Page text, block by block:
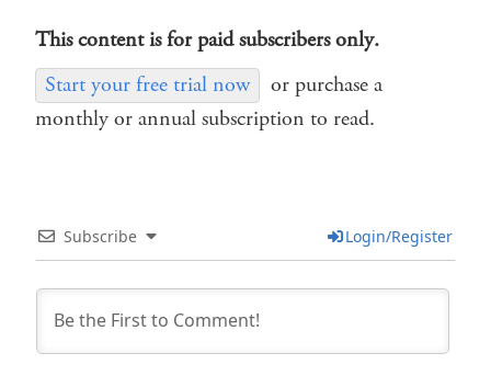
This content is for paid subscribers only.
Start your free trial now
or purchase a
monthly or annual subscription to read.
Subscribe Login/Register